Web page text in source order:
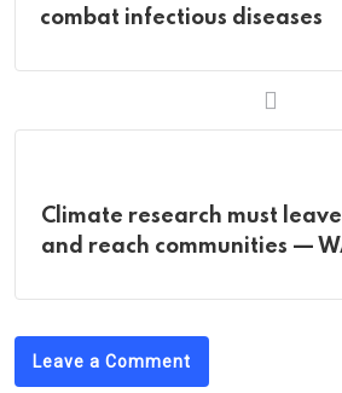
combat infectious diseases
Climate research must
and reach communities —
Leave a Comment